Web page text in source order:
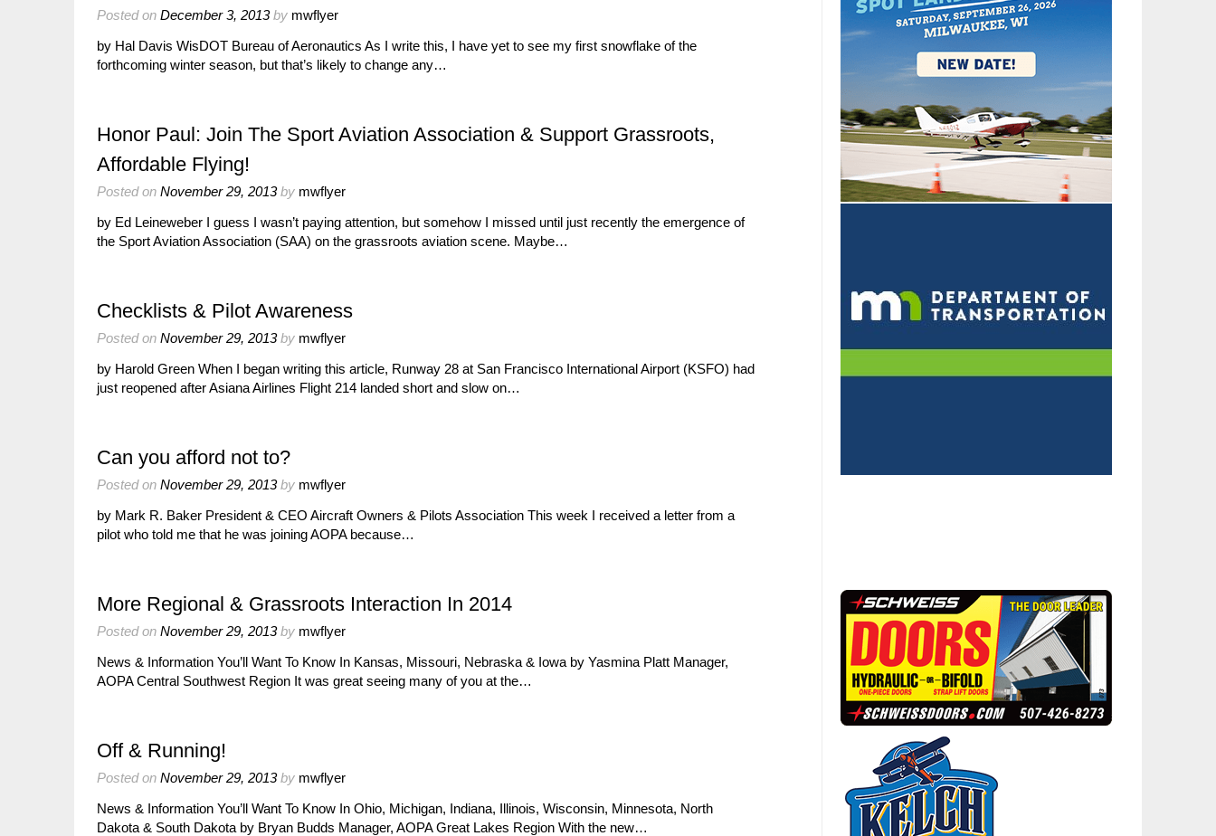
Posted on December 3, 2013by mwflyer
by Hal Davis WisDOT Bureau of Aeronautics As I write this, I have yet to see my first snowflake of the
forthcoming winter season, but that’s likely to change any…
Honor Paul: Join The Sport Aviation Association & Support Grassroots,
Affordable Flying!
Posted on November 29, 2013by mwflyer
by Ed Leineweber I guess I wasn’t paying attention, but somehow I missed until just recently the emergence of
the Sport Aviation Association (SAA) on the grassroots aviation scene. Maybe…
Checklists & Pilot Awareness
Posted on November 29, 2013by mwflyer
by Harold Green When I began writing this article, Runway 28 at San Francisco International Airport (KSFO) had
just reopened after Asiana Airlines Flight 214 landed short and slow on…
Can you afford not to?
Posted on November 29, 2013by mwflyer
by Mark R. Baker President & CEO Aircraft Owners & Pilots Association This week I received a letter from a
pilot who told me that he was joining AOPA because…
More Regional & Grassroots Interaction In 2014
Posted on November 29, 2013by mwflyer
News & Information You’ll Want To Know In Kansas, Missouri, Nebraska & Iowa by Yasmina Platt Manager,
AOPA Central Southwest Region It was great seeing many of you at the…
Off & Running!
Posted on November 29, 2013by mwflyer
News & Information You’ll Want To Know In Ohio, Michigan, Indiana, Illinois, Wisconsin, Minnesota, North
Dakota & South Dakota by Bryan Budds Manager, AOPA Great Lakes Region With the new…